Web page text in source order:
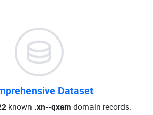
Dataset
known .xn--qxam domain records.